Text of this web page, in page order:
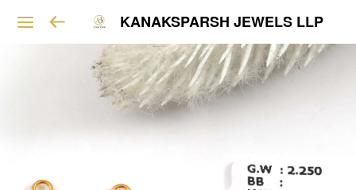
KANAKSPARSH JEWELS LLP